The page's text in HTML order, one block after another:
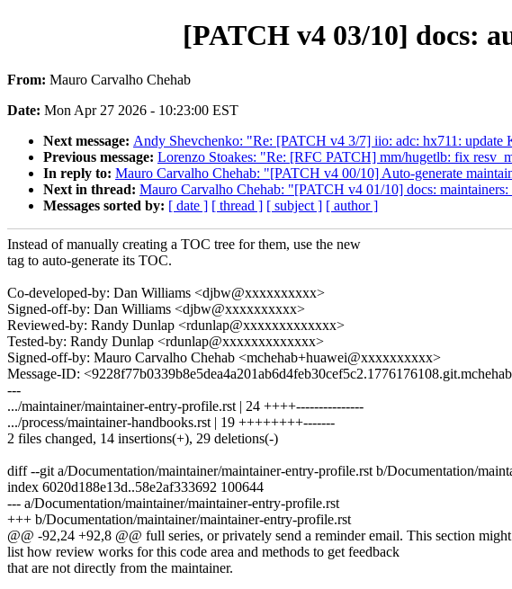
[PATCH v4 03/10] docs:
From: Mauro Carvalho Chehab
Date: Mon Apr 27 2026 - 10:23:00 EST
Next message: Andy Shevchenko: "Re: [PATCH v4 3/7] iio: adc: hx711: update
Previous message: Lorenzo Stoakes: "Re: [RFC PATCH] mm/hugetlb: fix
In reply to: Mauro Carvalho Chehab: "[PATCH v4 00/10] Auto-generate
Next in thread: Mauro Carvalho Chehab: "[PATCH v4 01/10] docs:
Messages sorted by: [ date ] [ thread ] [ subject ] [ author ]
Instead of manually creating a TOC tree for them, use the new
tag to auto-generate its TOC.
Co-developed-by: Dan Williams <djbw@xxxxxxxxxx>
Signed-off-by: Dan Williams <djbw@xxxxxxxxxx>
Reviewed-by: Randy Dunlap <rdunlap@xxxxxxxxxxxxx>
Tested-by: Randy Dunlap <rdunlap@xxxxxxxxxxxxx>
Signed-off-by: Mauro Carvalho Chehab <mchehab+huawei@xxxxxxxxxx>
Message-ID:
---
.../maintainer/maintainer-entry-profile.rst | 24 ++++---------------
.../process/maintainer-handbooks.rst | 19 ++++++++-------
2 files changed, 14 insertions(+), 29 deletions(-)
diff --git a/Documentation/maintainer/maintainer-entry-profile.rst b/Documentation/
index 6020d188e13d..58e2af333692 100644
--- a/Documentation/maintainer/maintainer-entry-profile.rst
+++ b/Documentation/maintainer/maintainer-entry-profile.rst
@@ -92,24 +92,8 @@ full series, or privately send a reminder email. This section
list how review works for this code area and methods to get feedback
that are not directly from the maintainer.